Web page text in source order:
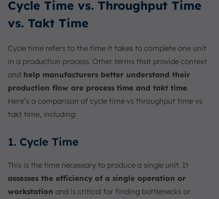
Cycle Time vs. Throughput Time
vs. Takt Time
Cycle time refers to the time it takes to complete one unit
in a production process. Other terms that provide context
and help manufacturers better understand their
production flow are process time and takt time.
Here’s a comparison of cycle time vs throughput time vs
takt time, including:
1. Cycle Time
This is the time necessary to produce a single unit. It
assesses the efficiency of a single operation or
workstation and is critical for finding bottlenecks or